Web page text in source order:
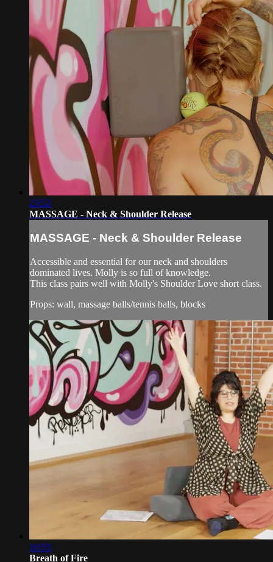
23:52
MASSAGE - Neck & Shoulder Release
MASSAGE - Neck & Shoulder Release
Accessible and essential for our neck and shoulders
dominated lives. Molly is so full of knowledge.
This class pairs well with Molly's Shoulder Love short class.
Props: wall, massage balls/tennis balls, blocks
10:55
Breath of Fire